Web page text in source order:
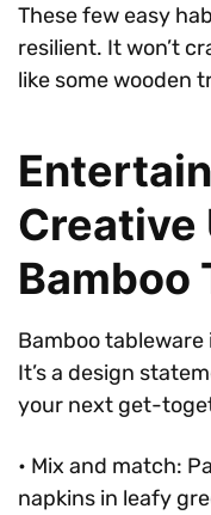
These few easy
resilient. It won’t
like some wooden
Creative
Bamboo
Bamboo
It’s a design
your next get-
• Mix and match:
napkins in leafy